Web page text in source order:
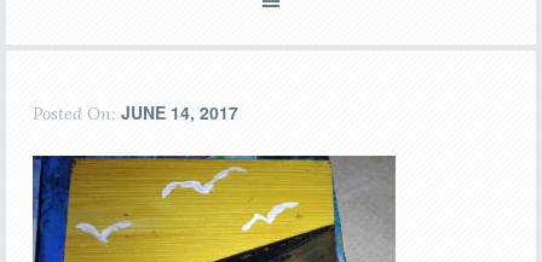
Posted On: JUNE 14, 2017